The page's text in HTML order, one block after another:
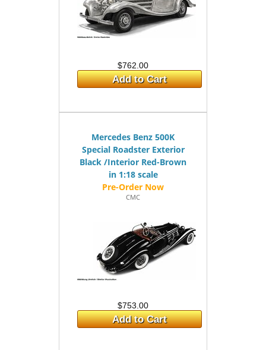
$762.00
Add to Cart
Mercedes Benz 500K
Special Roadster Exterior
Black /Interior Red-Brown
in 1:18 scale
CMC
$753.00
Add to Cart